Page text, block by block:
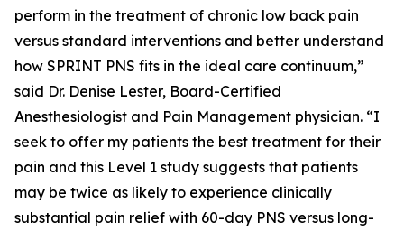
perform in the treatment of chronic low back pain
versus standard interventions and better understand
how SPRINT PNS fits in the ideal care continuum,”
said Dr. Denise Lester, Board-Certified
Anesthesiologist and Pain Management physician. “I
seek to offer my patients the best treatment for their
pain and this Level 1 study suggests that patients
may be twice as likely to experience clinically
substantial pain relief with 60-day PNS versus long-